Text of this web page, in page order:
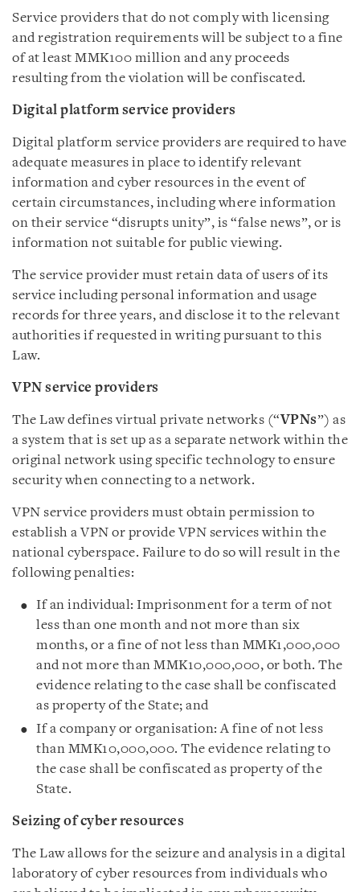
Service providers that do not comply with licensing
and registration requirements will be subject to a fine
of at least MMK100 million and any proceeds
resulting from the violation will be confiscated.
Digital platform service providers
Digital platform service providers are required to have
adequate measures in place to identify relevant
information and cyber resources in the event of
certain circumstances, including where information
on their service “disrupts unity”, is “false news”, or is
information not suitable for public viewing.
The service provider must retain data of users of its
service including personal information and usage
records for three years, and disclose it to the relevant
authorities if requested in writing pursuant to this
Law.
VPN service providers
The Law defines virtual private networks (“VPNs”) as
a system that is set up as a separate network within the
original network using specific technology to ensure
security when connecting to a network.
VPN service providers must obtain permission to
establish a VPN or provide VPN services within the
national cyberspace. Failure to do so will result in the
following penalties:
If an individual: Imprisonment for a term of not
less than one month and not more than six
months, or a fine of not less than MMK1,000,000
and not more than MMK10,000,000, or both. The
evidence relating to the case shall be confiscated
as property of the State; and
If a company or organisation: A fine of not less
than MMK10,000,000. The evidence relating to
the case shall be confiscated as property of the
State.
Seizing of cyber resources
The Law allows for the seizure and analysis in a digital
laboratory of cyber resources from individuals who